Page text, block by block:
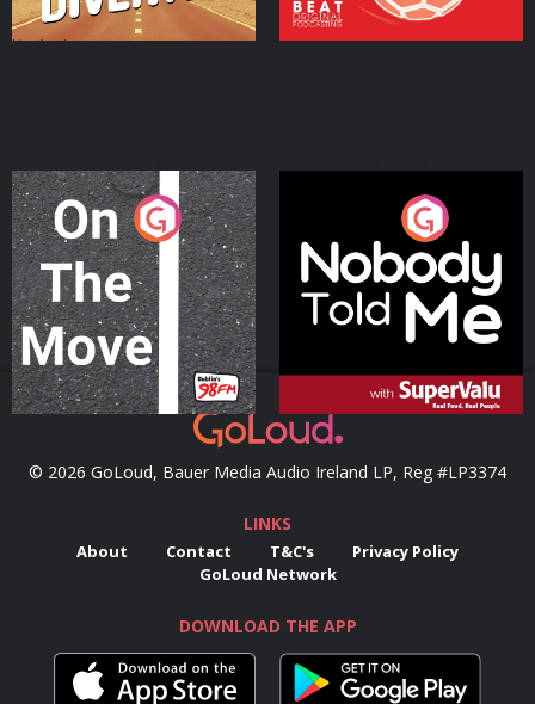
On The Move
Podcast Series
Nobody Told Me
Podcast Series
© 2026 GoLoud, Bauer Media Audio Ireland LP, Reg #LP3374
LINKS
About Contact T&C's
Privacy Policy
GoLoud Network
DOWNLOAD THE APP